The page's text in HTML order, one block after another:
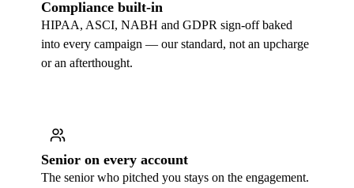
Compliance built-in
HIPAA, ASCI, NABH and GDPR sign-off baked
into every campaign — our standard, not an upcharge
or an afterthought.
Senior on every account
The senior who pitched you stays on the engagement.